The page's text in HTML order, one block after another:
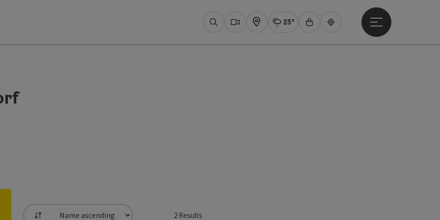
SearchWebcams
Map Actual WeatherTraunsee,
23°
Experience shop
Guide
Open main menu
2Results